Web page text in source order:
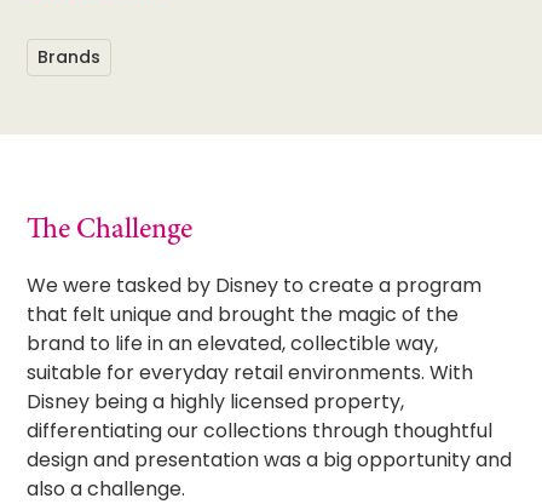
Brands
The Challenge
We were tasked by Disney to create a program
that felt unique and brought the magic of the
brand to life in an elevated, collectible way,
suitable for everyday retail environments. With
Disney being a highly licensed property,
differentiating our collections through thoughtful
design and presentation was a big opportunity and
also a challenge.